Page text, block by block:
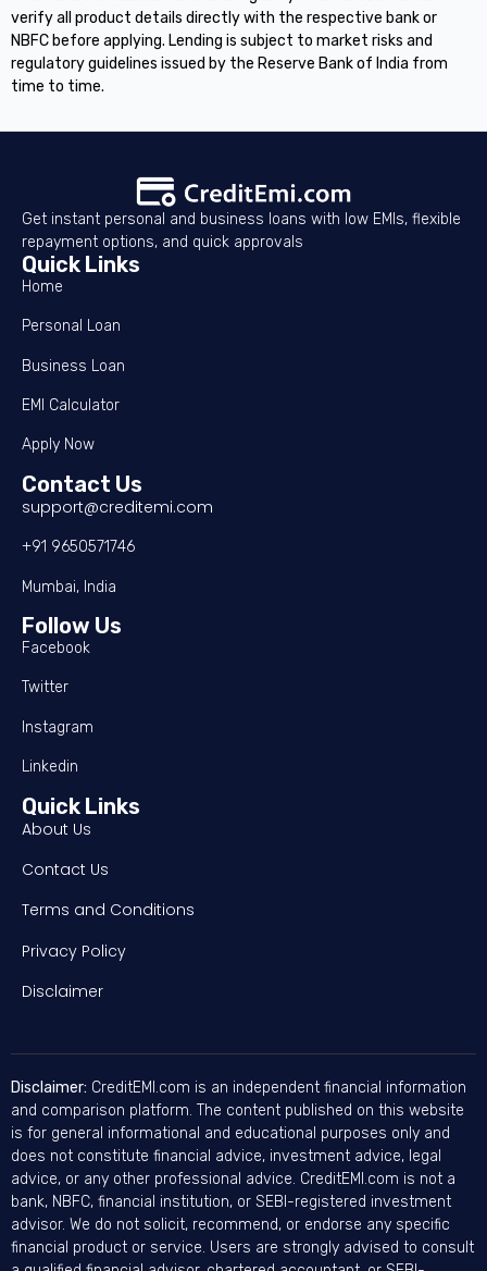
verify all product details directly with the respective bank or
NBFC before applying. Lending is subject to market risks and
regulatory guidelines issued by the Reserve Bank of India from
time to time.
Get instant personal and business loans with low EMIs, flexible
repayment options, and quick approvals
Quick Links
Home
Personal Loan
Business Loan
EMI Calculator
Apply Now
Contact Us
support@creditemi.com
+91 9650571746
Mumbai, India
Follow Us
Facebook
Twitter
Instagram
Linkedin
Quick Links
About Us
Contact Us
Terms and Conditions
Privacy Policy
Disclaimer
Disclaimer: CreditEMI.com is an independent financial information
and comparison platform. The content published on this website
is for general informational and educational purposes only and
does not constitute financial advice, investment advice, legal
advice, or any other professional advice. CreditEMI.com is not a
bank, NBFC, financial institution, or SEBI-registered investment
advisor. We do not solicit, recommend, or endorse any specific
financial product or service. Users are strongly advised to consult